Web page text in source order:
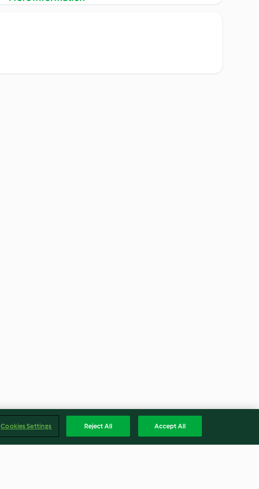
Cookies Settings Reject All Accept All